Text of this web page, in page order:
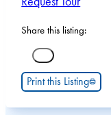
Share this listing:
Print this Listing